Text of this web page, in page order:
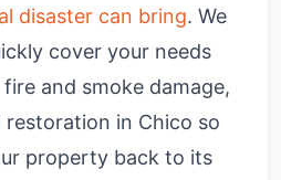
disaster can bring. We
cover your needs
and smoke damage,
in Chico so
property back to its